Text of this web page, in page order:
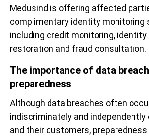
Medusind is offering affected
complimentary identity monitoring
including credit monitoring,
restoration and fraud consultation.
The importance of data breach
preparedness
Although data breaches often
indiscriminately and independently
and their customers,